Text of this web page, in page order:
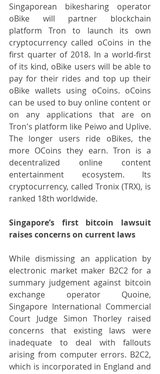
Singaporean bikesharing operator
oBike will partner blockchain
platform Tron to launch its own
cryptocurrency called oCoins in the
first quarter of 2018. In a world-first
of its kind, oBike users will be able to
pay for their rides and top up their
oBike wallets using oCoins. oCoins
can be used to buy online content or
on any applications that are on
Tron's platform like Peiwo and Uplive.
The longer users ride oBikes, the
more OCoins they earn. Tron is a
decentralized online content
entertainment ecosystem. Its
cryptocurrency, called Tronix (TRX), is
ranked 18th worldwide.
Singapore’s first bitcoin lawsuit
raises concerns on current laws
While dismissing an application by
electronic market maker B2C2 for a
summary judgement against bitcoin
exchange operator Quoine,
Singapore International Commercial
Court Judge Simon Thorley raised
concerns that existing laws were
inadequate to deal with fallouts
arising from computer errors. B2C2,
which is incorporated in England and